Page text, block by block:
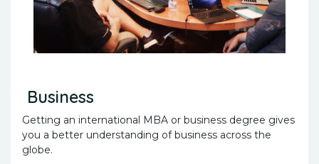
Business
Getting an international MBA or business degree gives
you a better understanding of business across the
globe.